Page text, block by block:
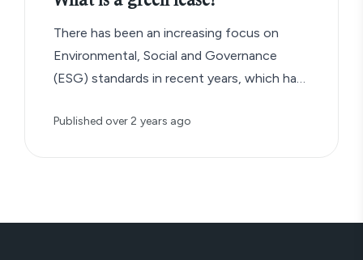
There has been an increasing focus on
Environmental, Social and Governance
(ESG) standards in recent years, which has
lease agreement known as the ‘green lease’.
Published over 2 years ago